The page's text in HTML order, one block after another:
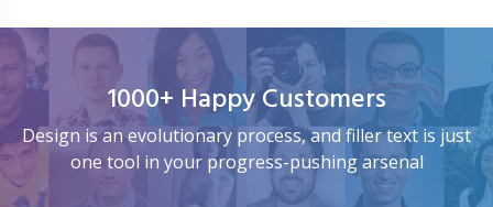
1000+ Happy Customers
Design is an evolutionary process, and filler text is just
one tool in your progress-pushing arsenal